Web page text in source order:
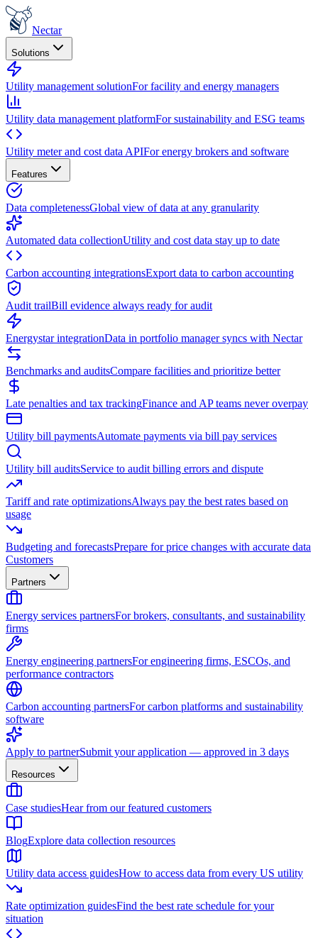
Nectar
Solutions
Utility management solutionFor facility and energy managers
Utility data management platformFor sustainability and ESG teams
Utility meter and cost data APIFor energy brokers and software
Features
Data completenessGlobal view of data at any granularity
Automated data collectionUtility and cost data stay up to date
Carbon accounting integrationsExport data to carbon accounting
Audit trailBill evidence always ready for audit
Energystar integrationData in portfolio manager syncs with Nectar
Benchmarks and auditsCompare facilities and prioritize better
Late penalties and tax trackingFinance and AP teams never overpay
Utility bill paymentsAutomate payments via bill pay services
Utility bill auditsService to audit billing errors and dispute
Tariff and rate optimizationsAlways pay the best rates based on
usage
Budgeting and forecastsPrepare for price changes with accurate data
Customers
Partners
Energy services partnersFor brokers, consultants, and sustainability
firms
Energy engineering partnersFor engineering firms, ESCOs, and
performance contractors
Carbon accounting partnersFor carbon platforms and sustainability
software
Apply to partnerSubmit your application — approved in 3 days
Resources
Case studiesHear from our featured customers
BlogExplore data collection resources
Utility data access guidesHow to access data from every US utility
Rate optimization guidesFind the best rate schedule for your
situation